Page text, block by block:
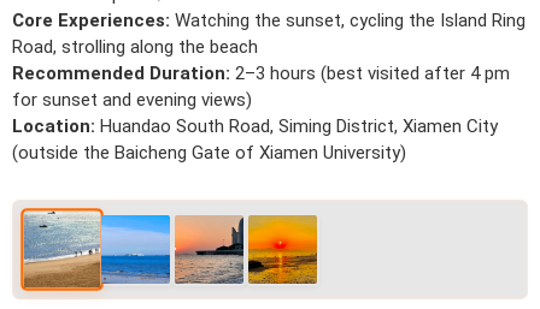
Core Experiences: Watching the sunset, cycling the Island Ring
Road, strolling along the beach
Recommended Duration: 2–3 hours (best visited after 4 pm
for sunset and evening views)
Location: Huandao South Road, Siming District, Xiamen City
(outside the Baicheng Gate of Xiamen University)